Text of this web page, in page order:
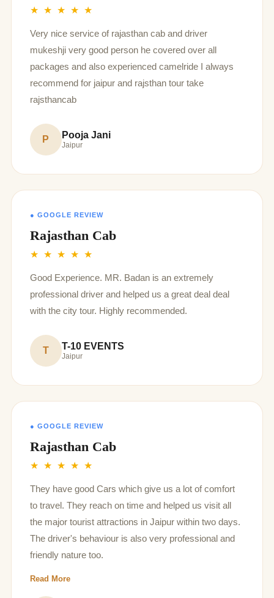
★ ★ ★ ★ ★
Very nice service of rajasthan cab and driver
mukeshji very good person he covered over all
packages and also experienced camelride I always
recommend for jaipur and rajsthan tour take
rajsthancab
P Pooja Jani
Jaipur
● GOOGLE REVIEW
Rajasthan Cab
★ ★ ★ ★ ★
Good Experience. MR. Badan is an extremely
professional driver and helped us a great deal deal
with the city tour. Highly recommended.
T T-10 EVENTS
Jaipur
● GOOGLE REVIEW
Rajasthan Cab
★ ★ ★ ★ ★
They have good Cars which give us a lot of comfort
to travel. They reach on time and helped us visit all
the major tourist attractions in Jaipur within two days.
The driver's behaviour is also very professional and
friendly nature too.
Read More